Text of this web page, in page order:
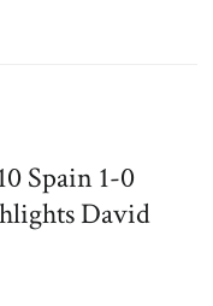
Spain 1-0
David